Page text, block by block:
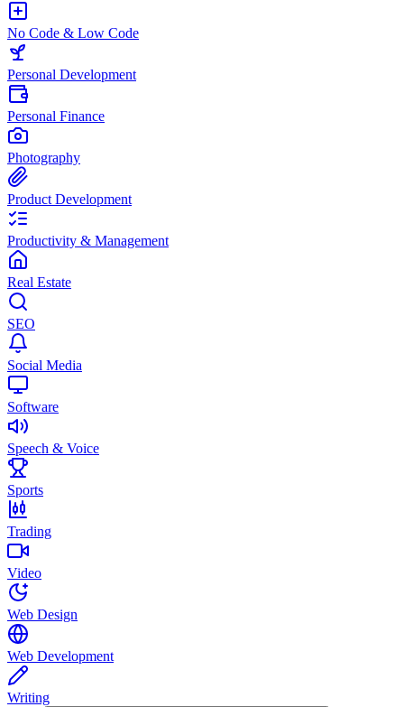
No Code & Low Code
Personal Development
Personal Finance
Photography
Product Development
Productivity & Management
Real Estate
SEO
Social Media
Software
Speech & Voice
Sports
Trading
Video
Web Design
Web Development
Writing